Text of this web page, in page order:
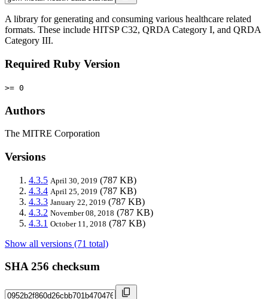
A library for generating and consuming various healthcare related
formats. These include HITSP C32, QRDA Category I, and QRDA
Category III.
Required Ruby Version
>= 0
Authors
The MITRE Corporation
Versions
4.3.5 April 30, 2019 (787 KB)
4.3.4 April 25, 2019 (787 KB)
4.3.3 January 22, 2019 (787 KB)
4.3.2 November 08, 2018 (787 KB)
4.3.1 October 11, 2018 (787 KB)
Show all versions (71 total)
SHA 256 checksum